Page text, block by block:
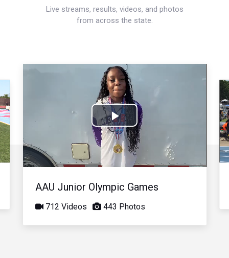
Live streams, results, videos, and photos
from across the state.
Play
Video
AAU Junior Olympic Games
712 Videos 443 Photos